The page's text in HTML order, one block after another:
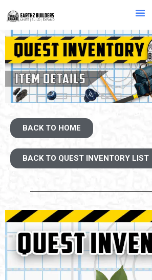
BACK TO HOME
BACK TO QUEST INVENTORY LIST